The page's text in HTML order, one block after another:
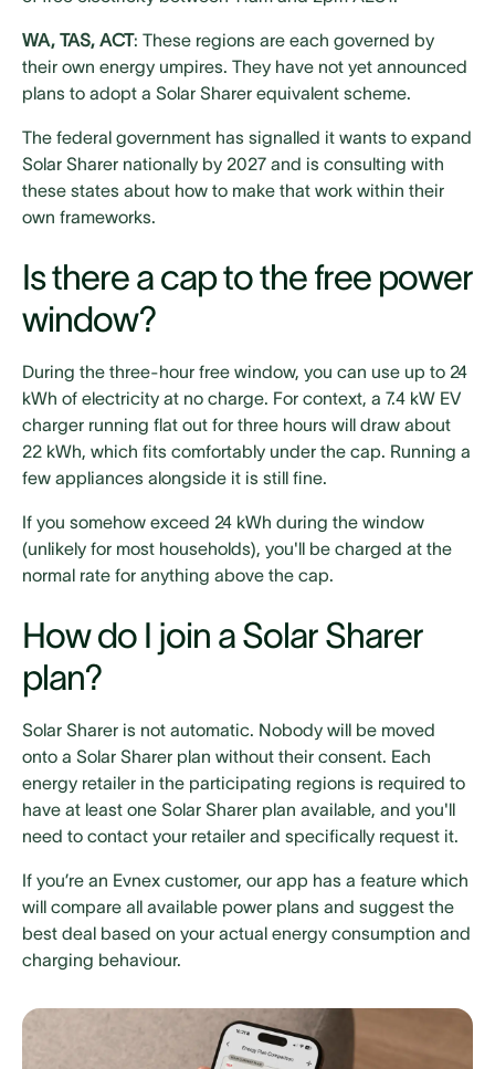
WA, TAS, ACT: These regions are each governed by
their own energy umpires. They have not yet announced
plans to adopt a Solar Sharer equivalent scheme.
The federal government has signalled it wants to expand
Solar Sharer nationally by 2027 and is consulting with
these states about how to make that work within their
own frameworks.
Is there a cap to the free power
window?
During the three-hour free window, you can use up to 24
kWh of electricity at no charge. For context, a 7.4 kW EV
charger running flat out for three hours will draw about
22 kWh, which fits comfortably under the cap. Running a
few appliances alongside it is still fine.
If you somehow exceed 24 kWh during the window
(unlikely for most households), you'll be charged at the
normal rate for anything above the cap.
How do I join a Solar Sharer
plan?
Solar Sharer is not automatic. Nobody will be moved
onto a Solar Sharer plan without their consent. Each
energy retailer in the participating regions is required to
have at least one Solar Sharer plan available, and you'll
need to contact your retailer and specifically request it.
If you’re an Evnex customer, our app has a feature which
will compare all available power plans and suggest the
best deal based on your actual energy consumption and
charging behaviour.